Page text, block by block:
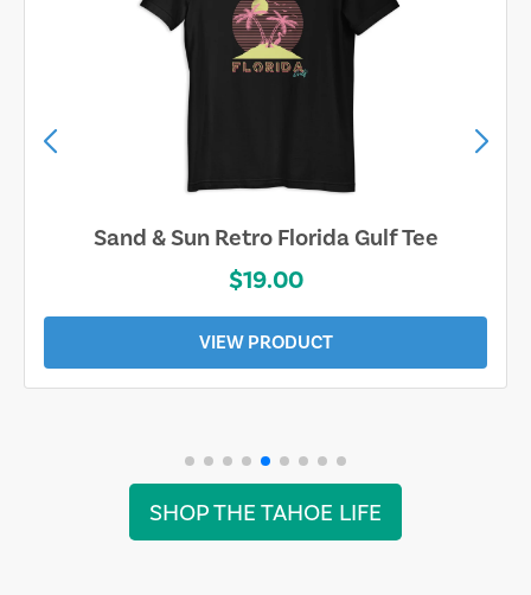
Sand & Sun Retro Florida Gulf Tee
$19.00
VIEW PRODUCT
SHOP THE TAHOE LIFE